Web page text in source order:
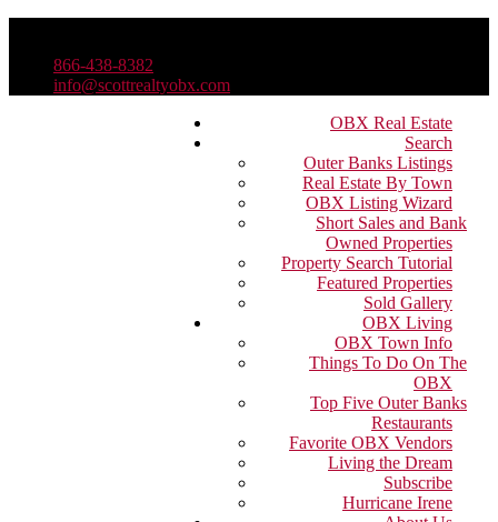
866-438-8382
info@scottrealtyobx.com
OBX Real Estate
Search
Outer Banks Listings
Real Estate By Town
OBX Listing Wizard
Short Sales and Bank
Owned Properties
Property Search Tutorial
Featured Properties
Sold Gallery
OBX Living
OBX Town Info
Things To Do On The
OBX
Top Five Outer Banks
Restaurants
Favorite OBX Vendors
Living the Dream
Subscribe
Hurricane Irene